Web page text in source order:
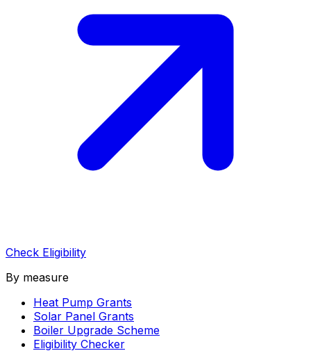
Check Eligibility
By measure
Heat Pump Grants
Solar Panel Grants
Boiler Upgrade Scheme
Eligibility Checker